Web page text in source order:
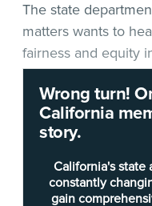
Wrong turn!
California
story.
California's state
constantly
gain
The state
matters wants to
fairness and equity
In arequest for
theCalifornia
(CalHR), “in
of Data and
redacting